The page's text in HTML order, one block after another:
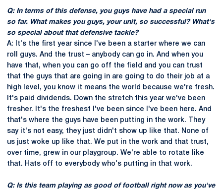
Q: In terms of this defense, you guys have had a special run
so far. What makes you guys, your unit, so successful? What's
so special about that defensive tackle?
A: It's the first year since I've been a starter where we can
roll guys. And the trust – anybody can go in. And when you
have that, when you can go off the field and you can trust
that the guys that are going in are going to do their job at a
high level, you know it means the world because we're fresh.
It's paid dividends. Down the stretch this year we've been
fresher. It's the freshest I've been since I've been here. And
that's where the guys have been putting in the work. They
say it's not easy, they just didn't show up like that. None of
us just woke up like that. We put in the work and that trust,
over time, grew in our playgroup. We're able to rotate like
that. Hats off to everybody who's putting in that work.
Q: Is this team playing as good of football right now as you've